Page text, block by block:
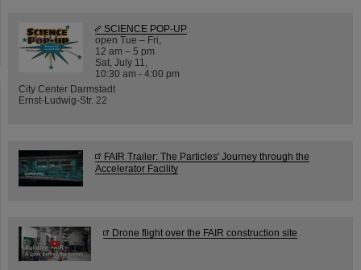
SCIENCE POP-UP
open Tue – Fri,
12 am – 5 pm
Sat, July 11,
10:30 am - 4:00 pm
City Center Darmstadt
Ernst-Ludwig-Str. 22
FAIR Trailer: The Particles' Journey through the
Accelerator Facility
Drone flight over the FAIR construction site